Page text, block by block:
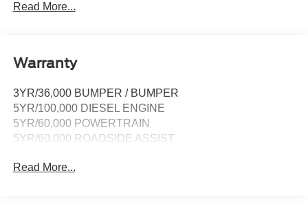
connection, cloud connected, AppLink w/app catalog,
Wireless Phone Connectivity
Read More...
Warranty
3YR/36,000 BUMPER / BUMPER
5YR/100,000 DIESEL ENGINE
5YR/60,000 POWERTRAIN
5YR/60,000 ROADSIDE ASSIST
Read More...